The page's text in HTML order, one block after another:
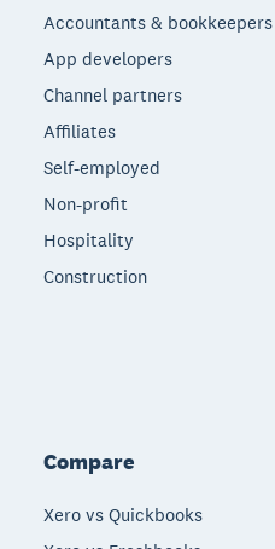
Accountants & bookkeepers
App developers
Channel partners
Affiliates
Self-employed
Non-profit
Hospitality
Construction
Compare
Xero vs Quickbooks